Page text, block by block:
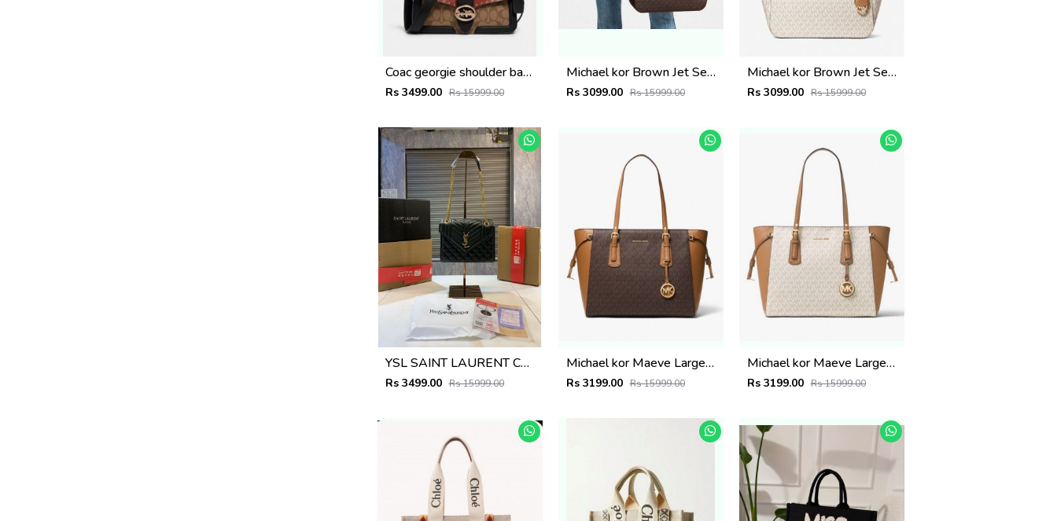
Coac georgie shoulder bag with orignal box 415
Rs 3499.00 Rs 15999.00
Michael kor Brown Jet Set Large Tote with dust cover 5584
Rs 3099.00 Rs 15999.00
Michael kor Brown Jet Set Large Tote with dust cover 5583
Rs 3099.00 Rs 15999.00
YSL SAINT LAURENT COLLEGE MEDIUM CHAIN BAG khaki dubble box packing 5380
Rs 3499.00 Rs 15999.00
Michael kor Maeve Large Tote Bag( Dust Bag Sling Belt) 5284
Rs 3199.00 Rs 15999.00
Michael kor Maeve Large Tote Bag( Dust Bag Sling Belt) 5283
Rs 3199.00 Rs 15999.00